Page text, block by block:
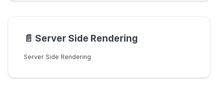
📄️ Server Side Rendering
Server Side Rendering